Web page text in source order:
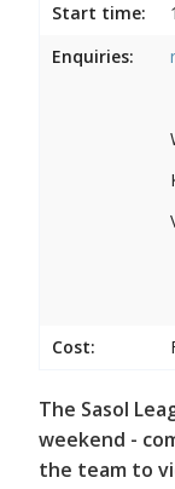
Start time:
Enquiries:
Cost:
The Sasol
weekend -
the team to